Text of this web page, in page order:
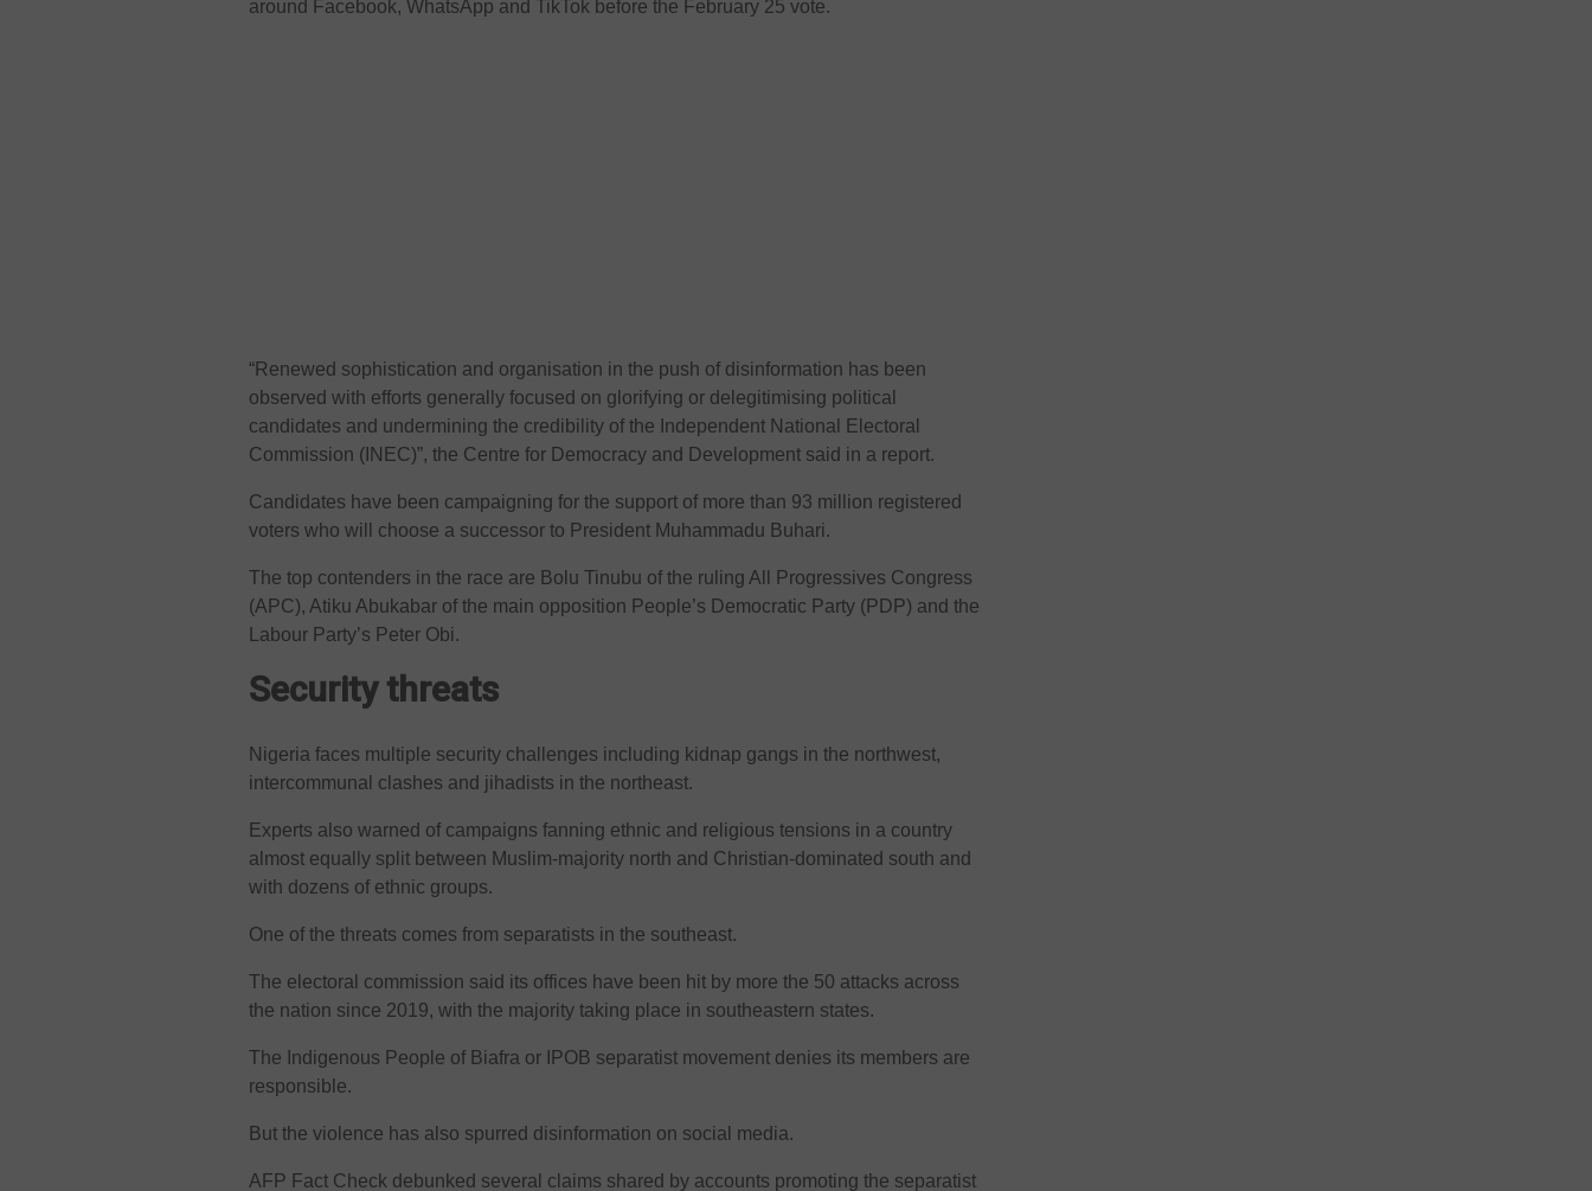
around Facebook, WhatsApp and TikTok before the February 25 vote.
“Renewed sophistication and organisation in the push of disinformation has been
observed with efforts generally focused on glorifying or delegitimising political
candidates and undermining the credibility of the Independent National Electoral
Commission (INEC)”, the Centre for Democracy and Development said in a report.
Candidates have been campaigning for the support of more than 93 million registered
voters who will choose a successor to President Muhammadu Buhari.
The top contenders in the race are Bolu Tinubu of the ruling All Progressives Congress
(APC), Atiku Abukabar of the main opposition People’s Democratic Party (PDP) and the
Labour Party’s Peter Obi.
Security threats
Nigeria faces multiple security challenges including kidnap gangs in the northwest,
intercommunal clashes and jihadists in the northeast.
Experts also warned of campaigns fanning ethnic and religious tensions in a country
almost equally split between Muslim-majority north and Christian-dominated south and
with dozens of ethnic groups.
One of the threats comes from separatists in the southeast.
The electoral commission said its offices have been hit by more the 50 attacks across
the nation since 2019, with the majority taking place in southeastern states.
The Indigenous People of Biafra or IPOB separatist movement denies its members are
responsible.
But the violence has also spurred disinformation on social media.
AFP Fact Check debunked several claims shared by accounts promoting the separatist